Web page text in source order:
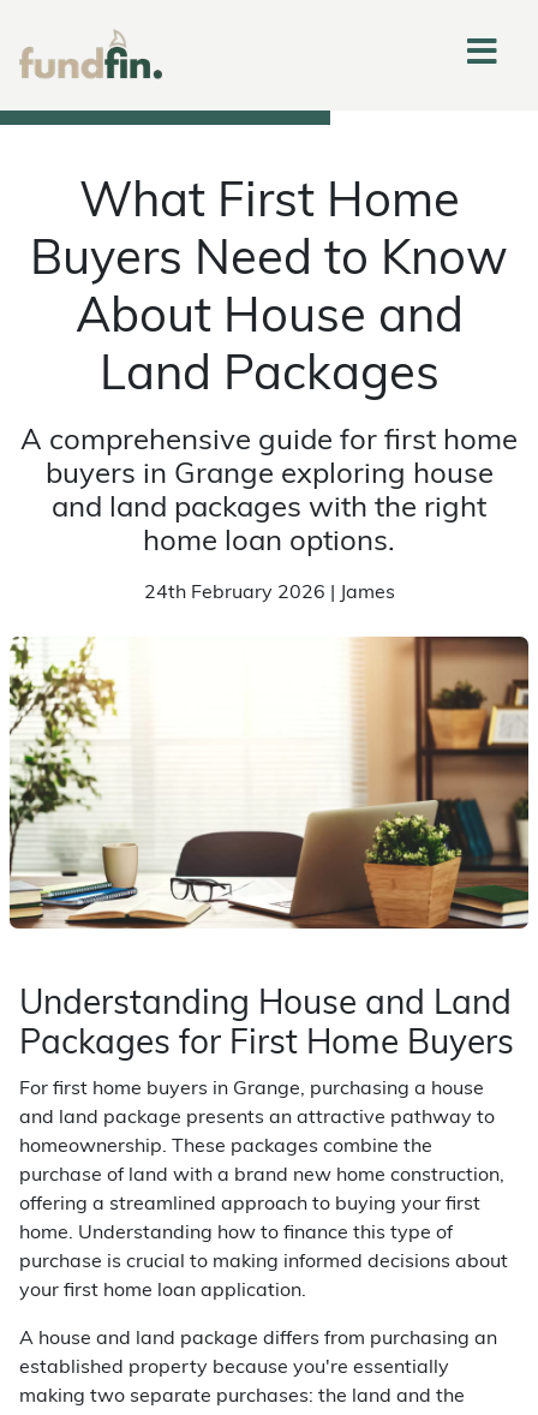
What First Home
Buyers Need to Know
About House and
Land Packages
A comprehensive guide for first home
buyers in Grange exploring house
and land packages with the right
home loan options.
24th February 2026 | James
Understanding House and Land
Packages for First Home Buyers
For first home buyers in Grange, purchasing a house
and land package presents an attractive pathway to
homeownership. These packages combine the
purchase of land with a brand new home construction,
offering a streamlined approach to buying your first
home. Understanding how to finance this type of
purchase is crucial to making informed decisions about
your first home loan application.
A house and land package differs from purchasing an
established property because you're essentially
making two separate purchases: the land and the